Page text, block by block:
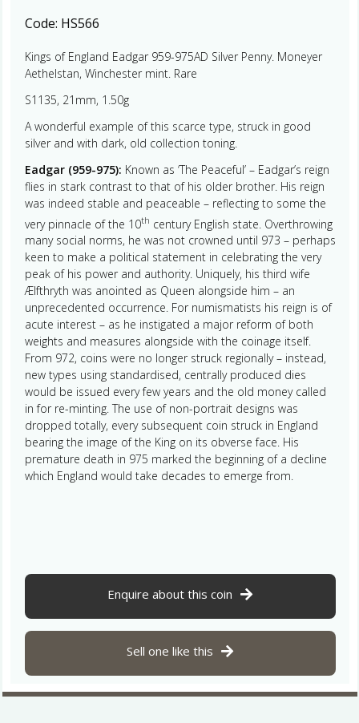
Code: HS566
Kings of England Eadgar 959-975AD Silver Penny. Moneyer
Aethelstan, Winchester mint. Rare
S1135, 21mm, 1.50g
A wonderful example of this scarce type, struck in good
silver and with dark, old collection toning.
Eadgar (959-975): Known as ‘The Peaceful’ – Eadgar’s reign
flies in stark contrast to that of his older brother. His reign
was indeed stable and peaceable – reflecting to some the
very pinnacle of the 10th century English state. Overthrowing
many social norms, he was not crowned until 973 – perhaps
keen to make a political statement in celebrating the very
peak of his power and authority. Uniquely, his third wife
Ælfthryth was anointed as Queen alongside him – an
unprecedented occurrence. For numismatists his reign is of
acute interest – as he instigated a major reform of both
weights and measures alongside with the coinage itself.
From 972, coins were no longer struck regionally – instead,
new types using standardised, centrally produced dies
would be issued every few years and the old money called
in for re-minting. The use of non-portrait designs was
dropped totally, every subsequent coin struck in England
bearing the image of the King on its obverse face. His
premature death in 975 marked the beginning of a decline
which England would take decades to emerge from.
Enquire about this coin
Sell one like this